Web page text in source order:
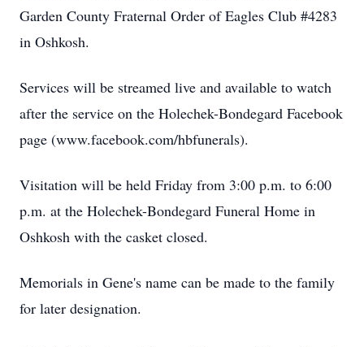
Garden County Fraternal Order of Eagles Club #4283
in Oshkosh.
Services will be streamed live and available to watch
after the service on the Holechek-Bondegard Facebook
page (www.facebook.com/hbfunerals).
Visitation will be held Friday from 3:00 p.m. to 6:00
p.m. at the Holechek-Bondegard Funeral Home in
Oshkosh with the casket closed.
Memorials in Gene's name can be made to the family
for later designation.